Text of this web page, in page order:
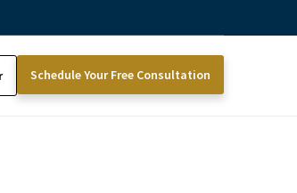
Schedule Your Free Consultation